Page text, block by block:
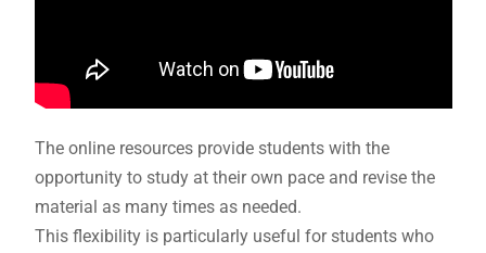
The online resources provide students with the
opportunity to study at their own pace and revise the
material as many times as needed.
This flexibility is particularly useful for students who